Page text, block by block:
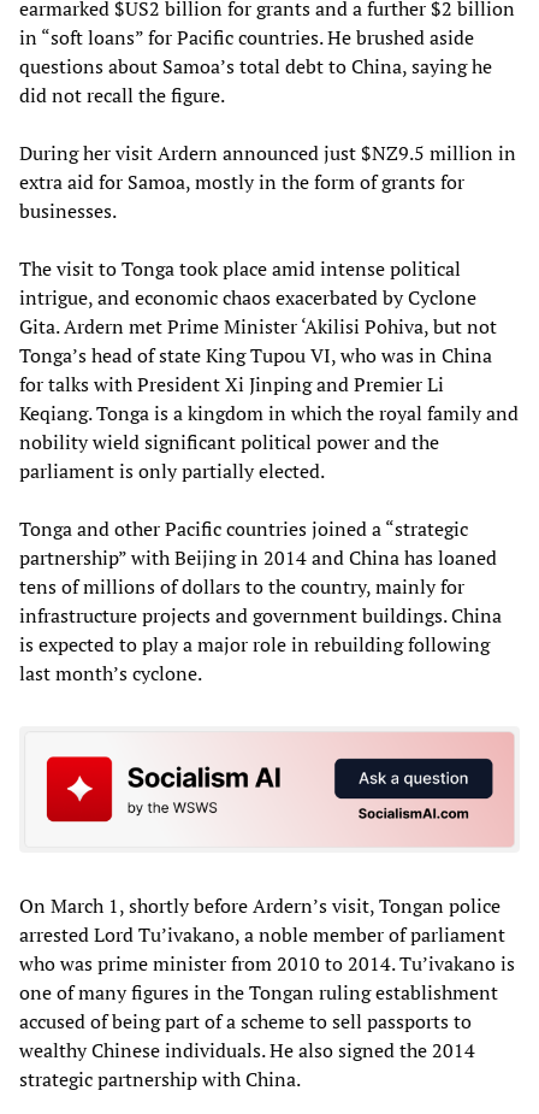
earmarked $US2 billion for grants and a further $2 billion
in “soft loans” for Pacific countries. He brushed aside
questions about Samoa’s total debt to China, saying he
did not recall the figure.
During her visit Ardern announced just $NZ9.5 million in
extra aid for Samoa, mostly in the form of grants for
businesses.
The visit to Tonga took place amid intense political
intrigue, and economic chaos exacerbated by Cyclone
Gita. Ardern met Prime Minister ‘Akilisi Pohiva, but not
Tonga’s head of state King Tupou VI, who was in China
for talks with President Xi Jinping and Premier Li
Keqiang. Tonga is a kingdom in which the royal family and
nobility wield significant political power and the
parliament is only partially elected.
Tonga and other Pacific countries joined a “strategic
partnership” with Beijing in 2014 and China has loaned
tens of millions of dollars to the country, mainly for
infrastructure projects and government buildings. China
is expected to play a major role in rebuilding following
last month’s cyclone.
On March 1, shortly before Ardern’s visit, Tongan police
arrested Lord Tu’ivakano, a noble member of parliament
who was prime minister from 2010 to 2014. Tu’ivakano is
one of many figures in the Tongan ruling establishment
accused of being part of a scheme to sell passports to
wealthy Chinese individuals. He also signed the 2014
strategic partnership with China.